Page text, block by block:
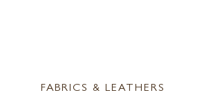
FABRICS & LEATHERS